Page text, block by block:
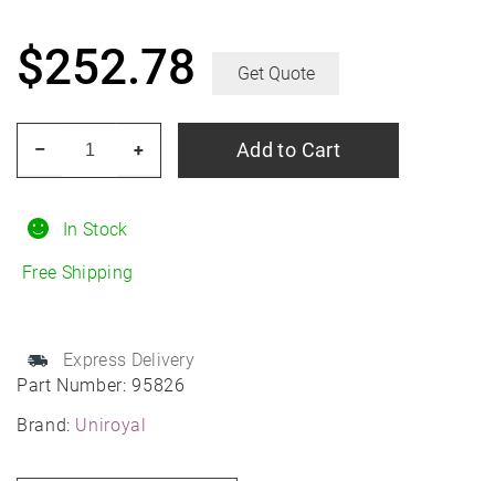
Part Number:95826
Brand: Uniroyal
In Stock
Free Shipping
Express Delivery
$252.78 Get Quote
255/65R18
+
– Add to Cart